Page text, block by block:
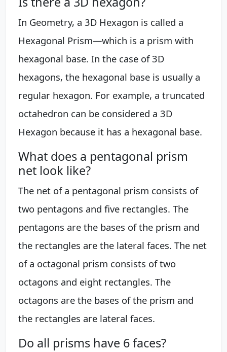
In Geometry, a 3D Hexagon is called a
Hexagonal Prism—which is a prism with
hexagonal base. In the case of 3D
hexagons, the hexagonal base is usually a
regular hexagon. For example, a truncated
octahedron can be considered a 3D
Hexagon because it has a hexagonal base.
What does a pentagonal prism
net look like?
The net of a pentagonal prism consists of
two pentagons and five rectangles. The
pentagons are the bases of the prism and
the rectangles are the lateral faces. The net
of a octagonal prism consists of two
octagons and eight rectangles. The
octagons are the bases of the prism and
the rectangles are lateral faces.
Do all prisms have 6 faces?